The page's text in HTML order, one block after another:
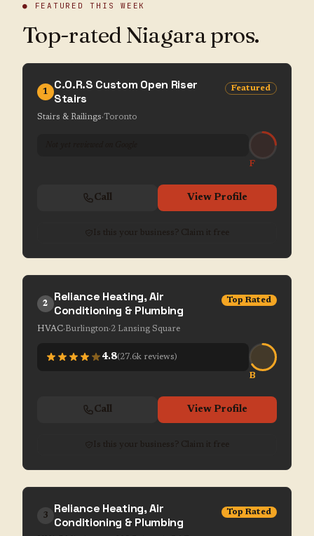
● FEATURED THIS WEEK
Top-rated Niagara pros.
1
C.O.R.S Custom Open Riser
Stairs
Featured
Stairs & Railings·Toronto
F
Call View Profile
Is this your business? Claim it free
2
Reliance Heating, Air
Conditioning & Plumbing
Top Rated
HVAC·Burlington·2 Lansing Square
4.8(27.6k reviews)
B
Call View Profile
Is this your business? Claim it free
3
Reliance Heating, Air
Conditioning & Plumbing
Top Rated